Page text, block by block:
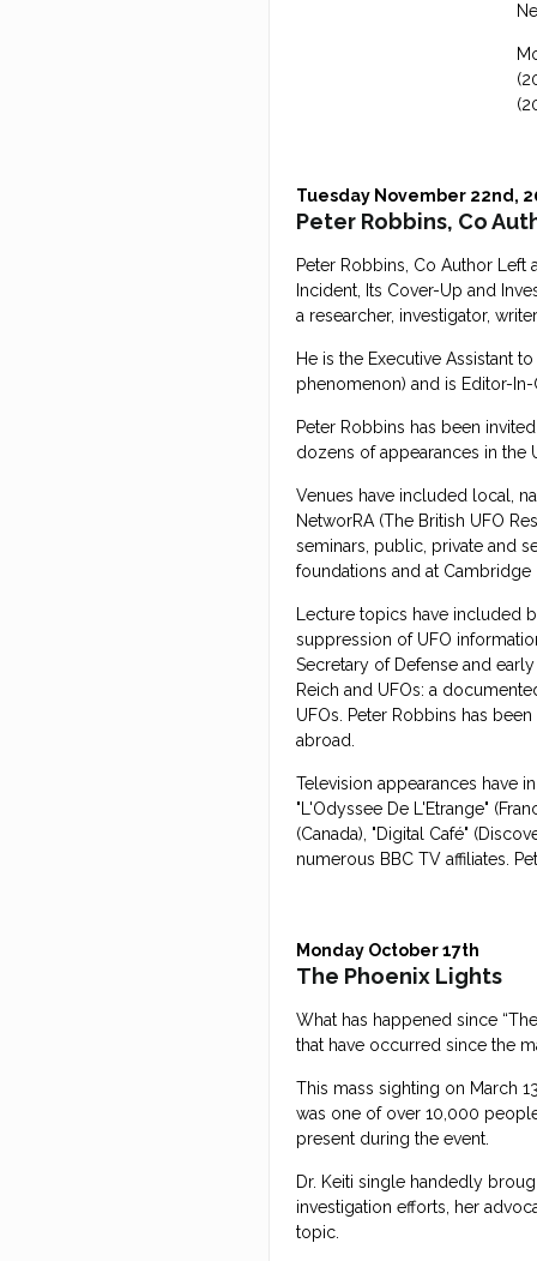
Tuesday November 22nd,
Peter Robbins, Co
Peter Robbins, Co Author Left
Incident, Its Cover-Up and
a researcher, investigator,
He is the Executive Assistant
phenomenon) and is Editor-
Peter Robbins has been
dozens of appearances in the
Venues have included local,
NetworRA (The British UFO
seminars, public, private and
foundations and at
Lecture topics have included
suppression of UFO
Secretary of Defense and
Reich and UFOs: a
UFOs. Peter Robbins has
abroad.
Television appearances have
"L'Odyssee De L'Etrange"
(Canada), "Digital Café"
numerous BBC TV affiliates.
Monday October 17th
The Phoenix Lights
What has happened since
that have occurred since the
This mass sighting on March
was one of over 10,000
present during the event.
Dr. Keiti single handedly
investigation efforts, her
topic.